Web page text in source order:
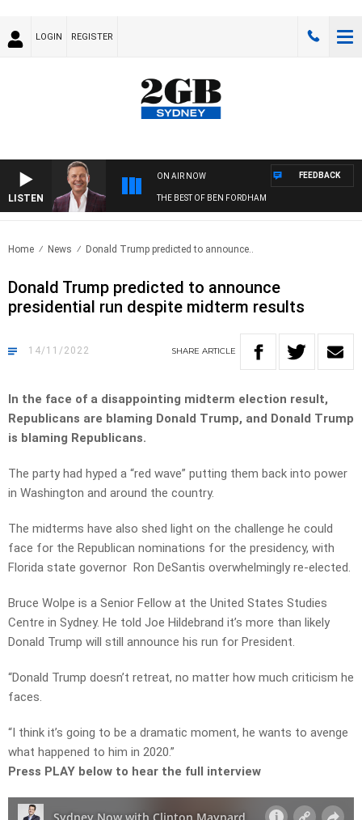
LOGIN REGISTER
LISTEN
ON AIR NOW
THE BEST OF BEN FORDHAM
FEEDBACK
Home News Donald Trump predicted to announce..
Donald Trump predicted to announce
presidential run despite midterm results
14/11/2022 SHARE ARTICLE
In the face of a disappointing midterm election result,
Republicans are blaming Donald Trump, and Donald Trump
is blaming Republicans.
The party had hyped a “red wave” putting them back into power
in Washington and around the country.
The midterms have also shed light on the challenge he could
face for the Republican nominations for the presidency, with
Florida state governor Ron DeSantis overwhelmingly re-elected.
Bruce Wolpe is a Senior Fellow at the United States Studies
Centre in Sydney. He told Joe Hildebrand it’s more than likely
Donald Trump will still announce his run for President.
“Donald Trump doesn’t retreat, no matter how much criticism he
faces.
“I think it’s going to be a dramatic moment, he wants to avenge
what happened to him in 2020.”
Press PLAY below to hear the full interview